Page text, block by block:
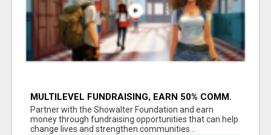
MULTILEVEL FUNDRAISING, EARN 50% COMM.
AT WWW.SSWYF.ORG
Partner with the Showalter Foundation and earn
money through fundraising opportunities that can help
change lives and strengthen communities...